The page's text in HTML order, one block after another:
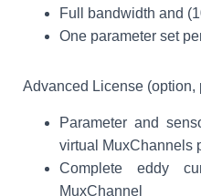
Full bandwidth and
One parameter set
Advanced License (option,
Parameter and
virtual MuxChannels
Complete eddy
MuxChannel